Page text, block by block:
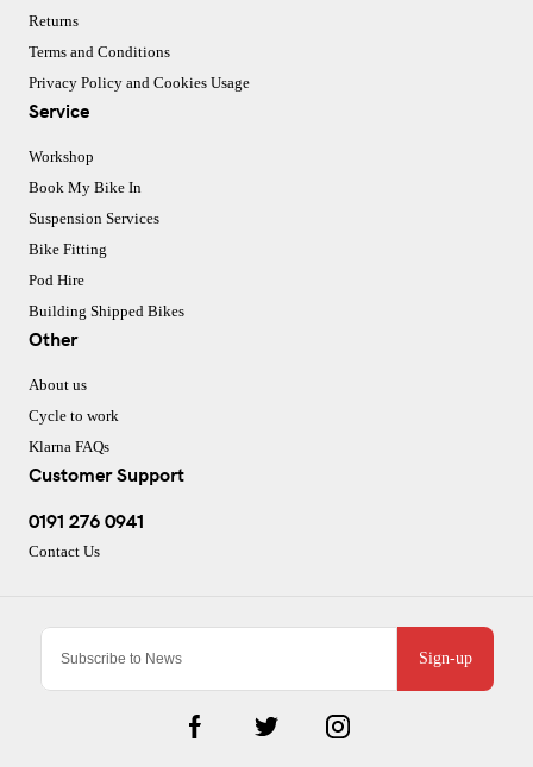
Sign-up
Returns
Terms and Conditions
Privacy Policy and Cookies Usage
Service
Workshop
Book My Bike In
Suspension Services
Bike Fitting
Pod Hire
Building Shipped Bikes
Other
About us
Cycle to work
Klarna FAQs
Customer Support
0191 276 0941
Contact Us